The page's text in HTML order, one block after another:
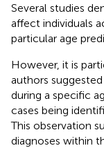
Several studies
affect individuals
particular age
However, it is
authors
during a specific
cases being
This observation
diagnoses within